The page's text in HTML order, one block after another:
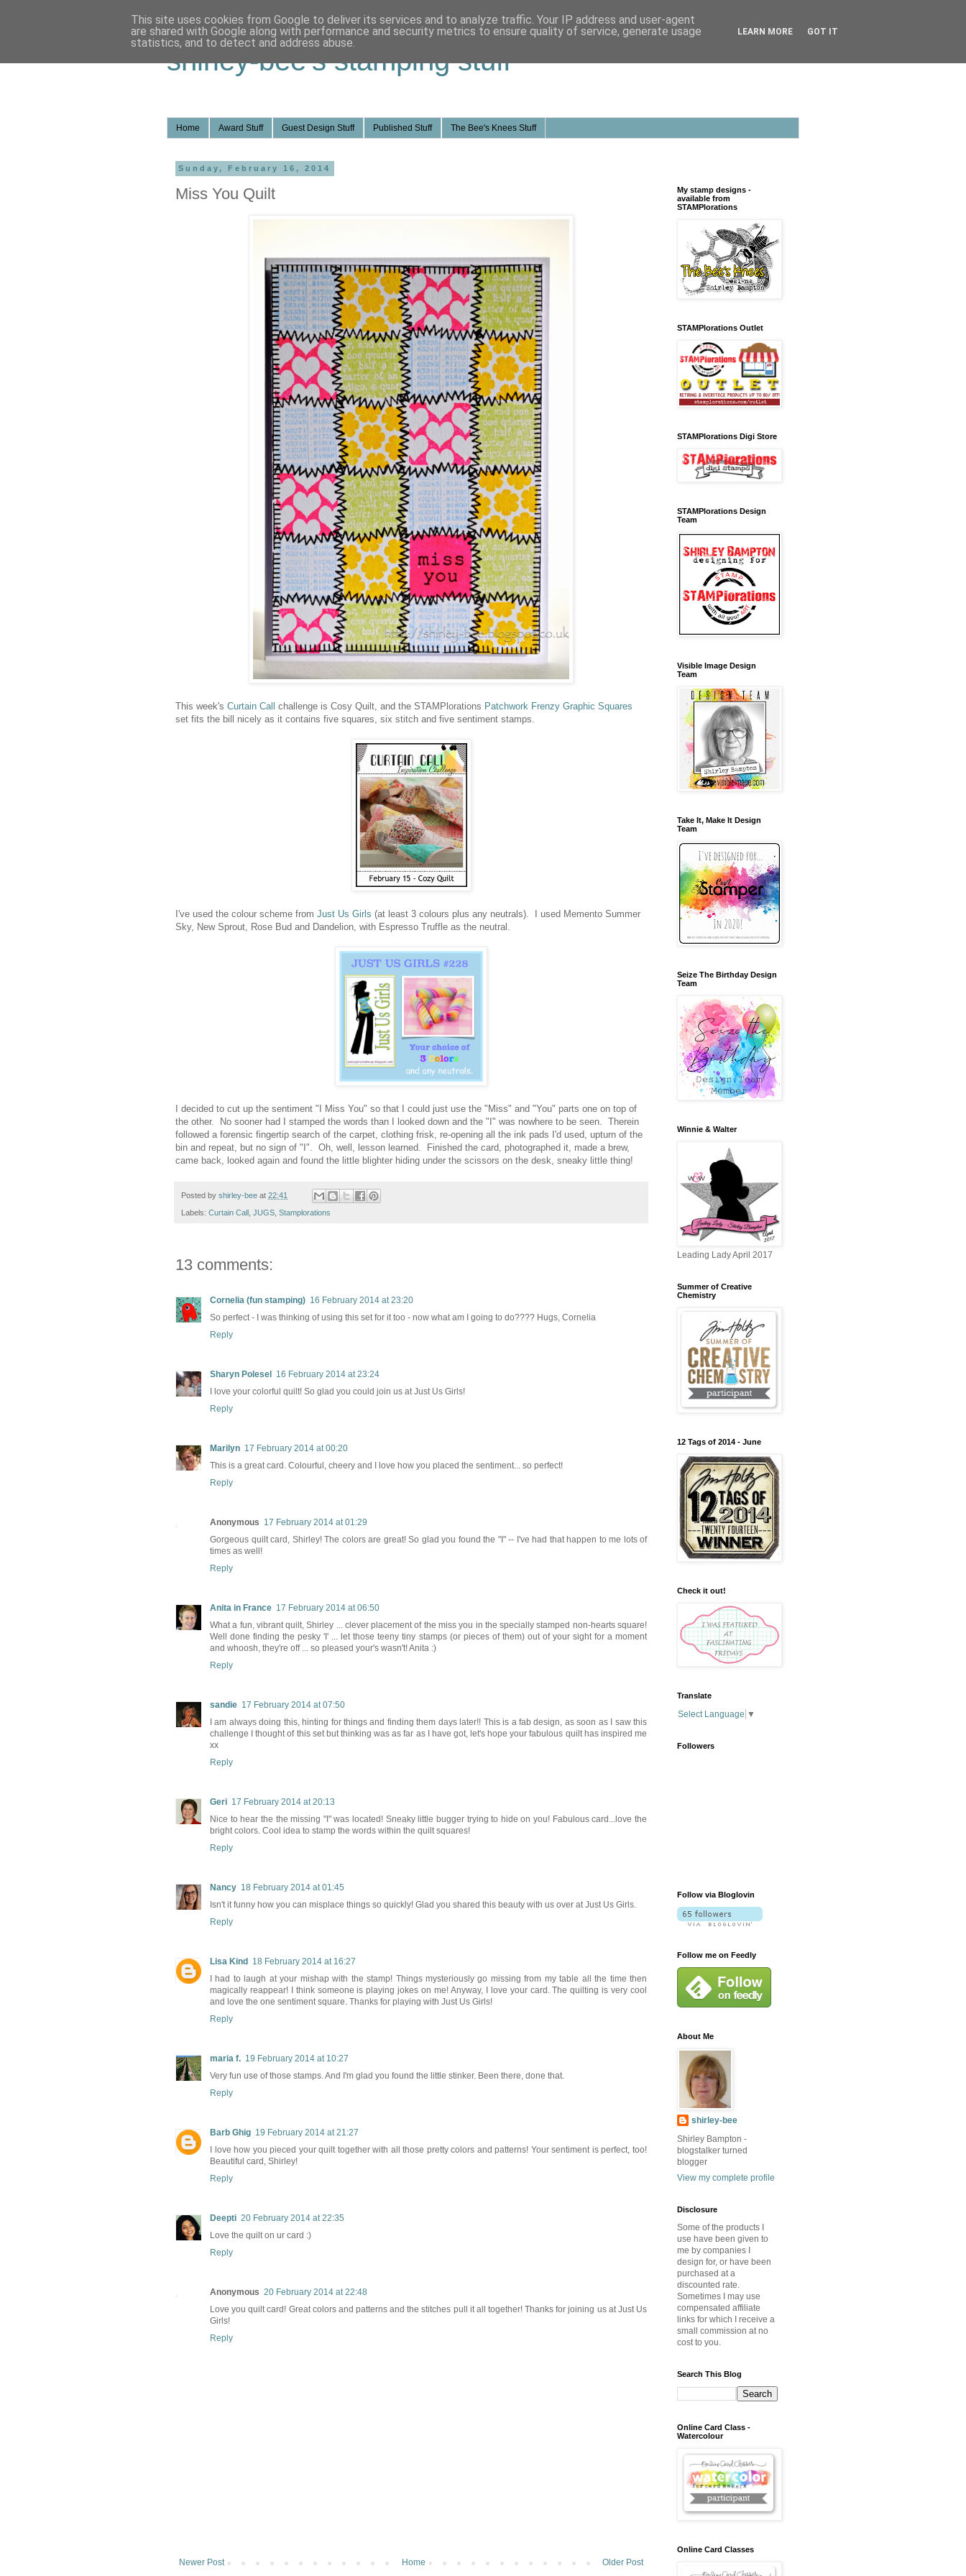
shirley-bee's stamping stuff
Home Award Stuff Guest Design Stuff Published Stuff The Bee's Knees Stuff
Sunday, February 16, 2014
Miss You Quilt
This week's Curtain Call challenge is Cosy Quilt, and the STAMPlorations Patchwork Frenzy Graphic Squares
set fits the bill nicely as it contains five squares, six stitch and five sentiment stamps.
I've used the colour scheme from Just Us Girls (at least 3 colours plus any neutrals). I used Memento Summer
Sky, New Sprout, Rose Bud and Dandelion, with Espresso Truffle as the neutral.
I decided to cut up the sentiment "I Miss You" so that I could just use the "Miss" and "You" parts one on top of
the other. No sooner had I stamped the words than I looked down and the "I" was nowhere to be seen. Therein
followed a forensic fingertip search of the carpet, clothing frisk, re-opening all the ink pads I'd used, upturn of the
bin and repeat, but no sign of "I". Oh, well, lesson learned. Finished the card, photographed it, made a brew,
came back, looked again and found the little blighter hiding under the scissors on the desk, sneaky little thing!
Posted by shirley-bee at 22:41
Labels: Curtain Call , JUGS, Stamplorations
13 comments:
Cornelia (fun stamping) 16 February 2014 at 23:20
So perfect - I was thinking of using this set for it too - now what am I going to do???? Hugs, Cornelia
Reply
Sharyn Polesel
16 February 2014 at 23:24
I love your colorful quilt! So glad you could join us at Just Us Girls!
Reply
Marilyn 17 February 2014 at 00:20
This is a great card. Colourful, cheery and I love how you placed the sentiment... so perfect!
Reply
Anonymous 17 February 2014 at 01:29
Gorgeous quilt card, Shirley! The colors are great! So glad you found the "I" -- I've had that happen to me lots of
times as well!
Reply
Anita in France 17 February 2014 at 06:50
What a fun, vibrant quilt, Shirley ... clever placement of the miss you in the specially stamped non-hearts square!
Well done finding the pesky 'I' ... let those teeny tiny stamps (or pieces of them) out of your sight for a moment
and whoosh, they're off ... so pleased your's wasn't! Anita :)
Reply
sandie 17 February 2014 at 07:50
I am always doing this, hinting for things and finding them days later!! This is a fab design, as soon as I saw this
challenge I thought of this set but thinking was as far as I have got, let's hope your fabulous quilt has inspired me
xx
Reply
Geri 17 February 2014 at 20:13
Nice to hear the the missing "I" was located! Sneaky little bugger trying to hide on you! Fabulous card...love the
bright colors. Cool idea to stamp the words within the quilt squares!
Reply
Nancy 18 February 2014 at 01:45
Isn't it funny how you can misplace things so quickly! Glad you shared this beauty with us over at Just Us Girls.
Reply
Lisa Kind
18 February 2014 at 16:27
I had to laugh at your mishap with the stamp! Things mysteriously go missing from my table all the time then
magically reappear! I think someone is playing jokes on me! Anyway, I love your card. The quilting is very cool
and love the one sentiment square. Thanks for playing with Just Us Girls!
Reply
maria f. 19 February 2014 at 10:27
Very fun use of those stamps. And I'm glad you found the little stinker. Been there, done that.
Reply
Barb Ghig 19 February 2014 at 21:27
I love how you pieced your quilt together with all those pretty colors and patterns! Your sentiment is perfect, too!
Beautiful card, Shirley!
Reply
Deepti 20 February 2014 at 22:35
Love the quilt on ur card :)
Reply
Anonymous 20 February 2014 at 22:48
Love you quilt card! Great colors and patterns and the stitches pull it all together! Thanks for joining us at Just Us
Girls!
Reply
Newer Post Older Post
Home
My stamp designs -
available from
STAMPlorations
STAMPlorations Outlet
STAMPlorations Digi Store
STAMPlorations Design
Team
Visible Image Design
Team
Take It, Make It Design
Team
Seize The Birthday Design
Team
Winnie & Walter
Leading Lady April 2017
Summer of Creative
Chemistry
12 Tags of 2014 - June
Check it out!
Translate
Select Language ▼
Followers
Follow via Bloglovin
Follow me on Feedly
About Me
shirley-bee
Shirley Bampton -
blogstalker turned
blogger
View my complete profile
Disclosure
Some of the products I
use have been given to
me by companies I
design for, or have been
purchased at a
discounted rate.
Sometimes I may use
compensated affiliate
links for which I receive a
small commission at no
cost to you.
Search This Blog
Online Card Class -
Watercolour
Online Card Classes
This site uses cookies from Google to deliver its services and to analyze traffic. Your IP address and user-agent
are shared with Google along with performance and security metrics to ensure quality of service, generate usage
statistics, and to detect and address abuse.
LEARN MORE GOT IT